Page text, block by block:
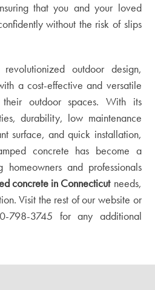
that you and your loved
without the risk of slips
outdoor design,
a cost-effective and versatile
outdoor spaces. With its
durability, low maintenance
surface, and quick installation,
concrete has become a
and professionals
concrete in Connecticutneeds,
Visit the rest of ourwebsite or
798-3745 for any additional